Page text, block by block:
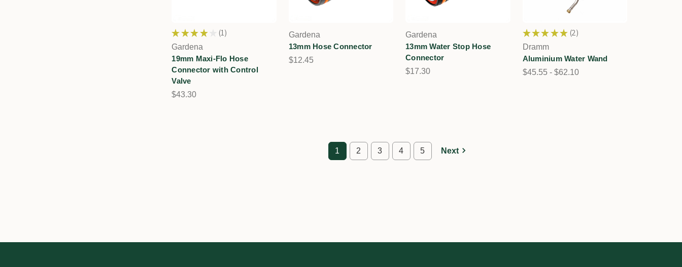
★ ★ ★ ★ 1
1
Gardena
19mm Maxi-Flo Hose
Connector with Control
Valve
$43.30
Gardena
13mm Hose Connector
$12.45
Gardena
13mm Water Stop Hose
Connector
$17.30
★ ★ ★ ★ ★ 2
2
Dramm
Aluminium Water Wand
$45.55 - $62.10
1 2 3 4 5 Next